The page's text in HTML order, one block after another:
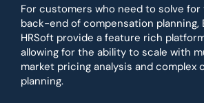
For customers who need to solve
back-end of compensation planning,
HRSoft provide a feature rich
allowing for the ability to scale with
market pricing analysis and complex
planning.